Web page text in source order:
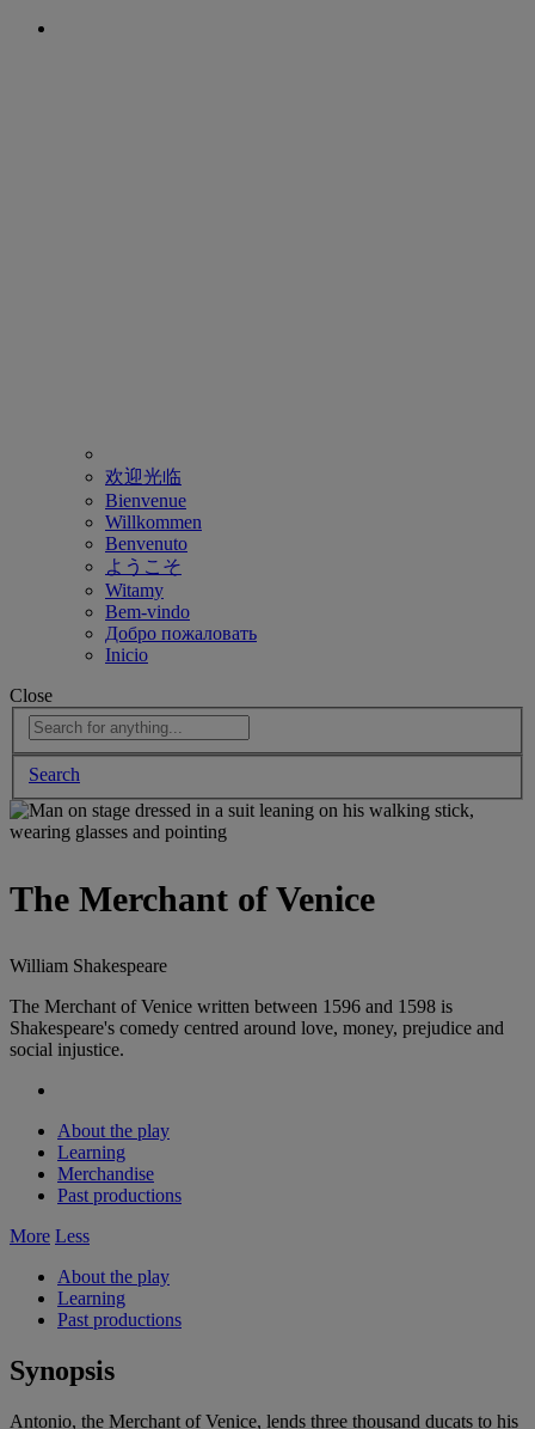
欢迎光临
Bienvenue
Willkommen
Benvenuto
ようこそ
Witamy
Bem-vindo
Добро пожаловать
Inicio
Close
Search
The Merchant of Venice
William Shakespeare
The Merchant of Venice written between 1596 and 1598 is
Shakespeare's comedy centred around love, money, prejudice and
social injustice.
About the play
Learning
Merchandise
Past productions
More Less
About the play
Learning
Past productions
Synopsis
Antonio, the Merchant of Venice, lends three thousand ducats to his